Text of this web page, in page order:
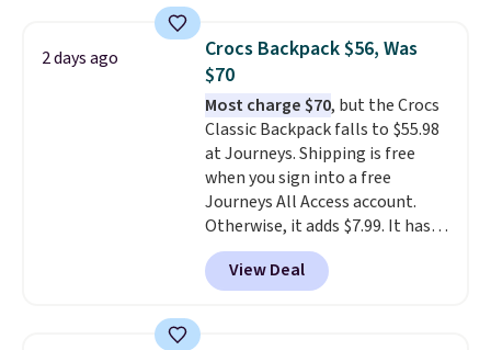
totes with multiple pockets for
paddles, valuables, and
accessories, all made with high-
quality materials and
thoughtful design features to
enhance play and style. That
includes the pictured
Personalized Hatteras
Pickleball Tote which falls from
$135 to $54. With free shipping
these are all the best prices
2 days ago
Crocs Backpack $56, Was
$70
Most charge $70, but the Crocs
Classic Backpack falls to $55.98
at Journeys. Shipping is free
when you sign into a free
Journeys All Access account.
Otherwise, it adds $7.99. It has
various perforation holes that
mimic the classic clog look and
allow for Jibbitz customization,
View Deal